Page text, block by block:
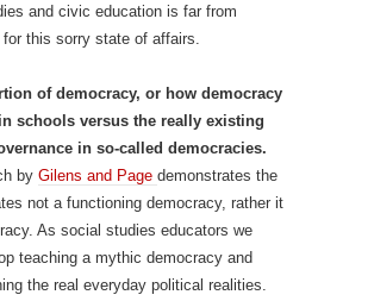
and civic education is far from
for this sorry state of affairs.
of democracy, or how democracy
schools versus the really existing
in so-called democracies.
by Gilens and Page demonstrates the
not a functioning democracy, rather it
As social studies educators we
teaching a mythic democracy and
the real everyday political realities.